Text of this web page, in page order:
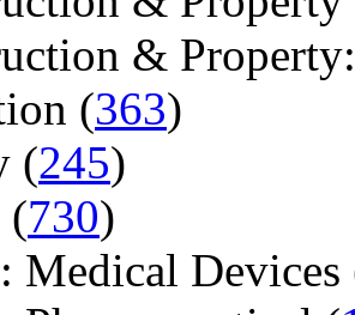
&
(363)
(245)
(730)
Medical Devices